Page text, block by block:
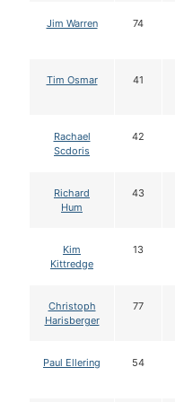
Jim Warren 74
Tim Osmar 41
Rachael
Scdoris
42
Richard
Hum
43
Kim
Kittredge
13
Christoph
Harisberger
77
Paul Ellering 54